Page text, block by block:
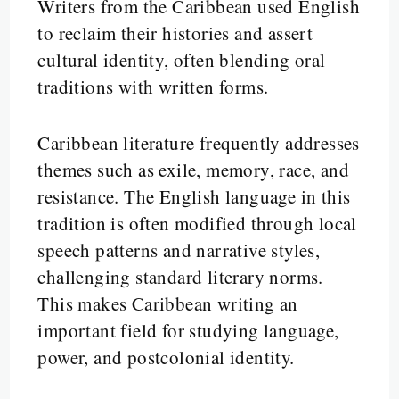
Writers from the Caribbean used English
to reclaim their histories and assert
cultural identity, often blending oral
traditions with written forms.
Caribbean literature frequently addresses
themes such as exile, memory, race, and
resistance. The English language in this
tradition is often modified through local
speech patterns and narrative styles,
challenging standard literary norms.
This makes Caribbean writing an
important field for studying language,
power, and postcolonial identity.